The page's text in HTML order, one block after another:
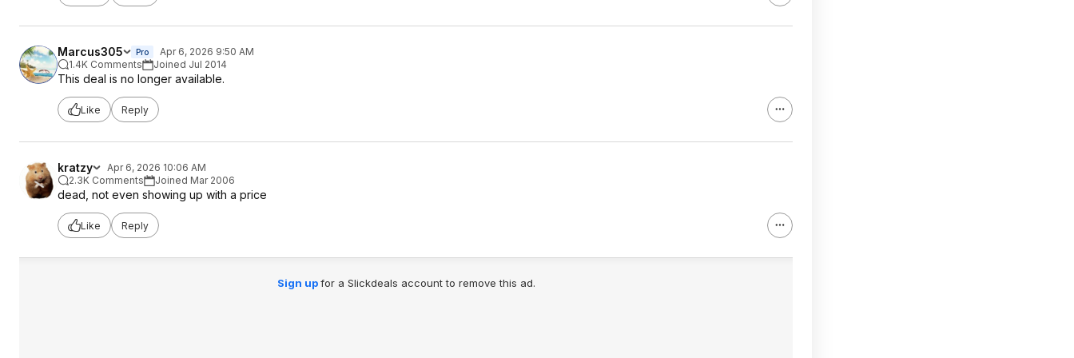
Marcus305 Pro
Apr 6, 2026 9:50 AM
1.4K Comments
Joined Jul 2014
This deal is no longer available.
Like Reply
kratzy
Apr 6, 2026 10:06 AM
2.3K Comments
Joined Mar 2006
dead, not even showing up with a price
Like Reply
Sign upfor a Slickdeals account to remove this ad.